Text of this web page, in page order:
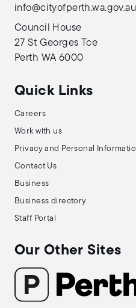
info@cityofperth.wa.gov.au
Council House
27 St Georges Tce
Perth WA 6000
Quick Links
Careers
Work with us
Privacy and Personal
Contact Us
Business
Business directory
Staff Portal
Our Other Sites